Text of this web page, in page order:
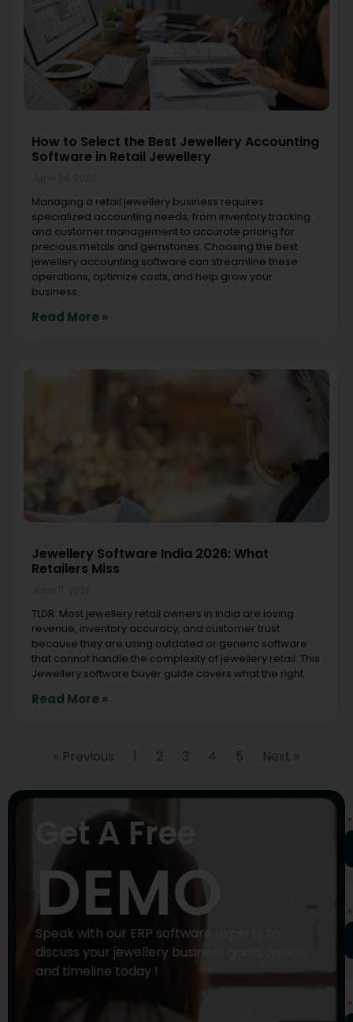
How to Select the Best Jewellery Accounting
Software in Retail Jewellery
Managing a retail jewellery business requires
specialized accounting needs, from inventory tracking
and customer management to accurate pricing for
precious metals and gemstones. Choosing the best
jewellery accounting software can streamline these
operations, optimize costs, and help grow your
business.
Read More »
Jewellery Software India 2026: What
Retailers Miss
TLDR: Most jewellery retail owners in India are losing
revenue, inventory accuracy, and customer trust
because they are using outdated or generic software
that cannot handle the complexity of jewellery retail. This
Jewellery software buyer guide covers what the right
Read More »
« Previous 1 2 3 4 5 Next »
Get A Free
DEMO
Speak with our ERP software experts to
discuss your jewellery business goals, needs
and timeline today !